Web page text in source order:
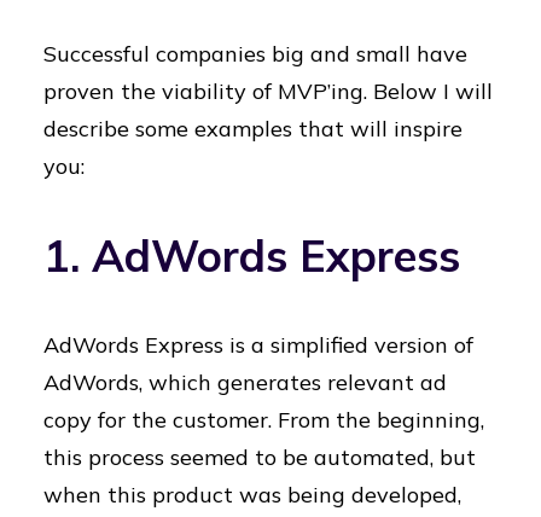
Successful companies big and small have
proven the viability of MVP’ing. Below I will
describe some examples that will inspire
you:
1. AdWords Express
AdWords Express is a simplified version of
AdWords, which generates relevant ad
copy for the customer. From the beginning,
this process seemed to be automated, but
when this product was being developed,